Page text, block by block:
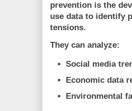
prevention is the
use data to identify
tensions.
They can analyze:
Social media
Economic data
Environmental